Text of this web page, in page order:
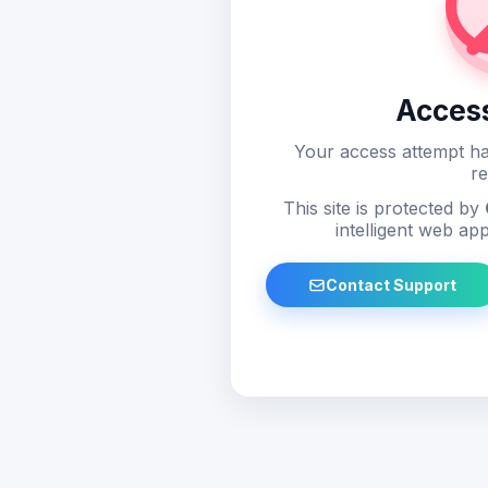
Your access attempt
This site is protected by
intelligent web
Contact Support